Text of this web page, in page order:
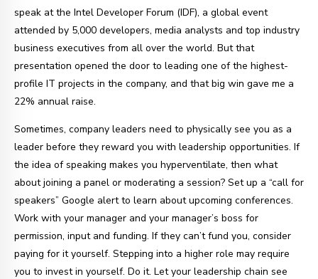
speak at the Intel Developer Forum (IDF), a global event
attended by 5,000 developers, media analysts and top industry
business executives from all over the world. But that
presentation opened the door to leading one of the highest-
profile IT projects in the company, and that big win gave me a
22% annual raise.
Sometimes, company leaders need to physically see you as a
leader before they reward you with leadership opportunities. If
the idea of speaking makes you hyperventilate, then what
about joining a panel or moderating a session? Set up a “call for
speakers” Google alert to learn about upcoming conferences.
Work with your manager and your manager’s boss for
permission, input and funding. If they can’t fund you, consider
paying for it yourself. Stepping into a higher role may require
you to invest in yourself. Do it. Let your leadership chain see